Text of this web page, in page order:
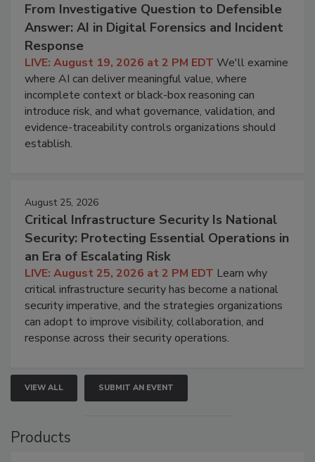
From Investigative Question to Defensible
Answer: AI in Digital Forensics and Incident
Response
LIVE: August 19, 2026 at 2 PM EDT We'll examine
where AI can deliver meaningful value, where
incomplete context or black-box reasoning can
introduce risk, and what governance, validation, and
evidence-traceability controls organizations should
establish.
August 25, 2026
Critical Infrastructure Security Is National
Security: Protecting Essential Operations in
an Era of Escalating Risk
LIVE: August 25, 2026 at 2 PM EDT Learn why
critical infrastructure security has become a national
security imperative, and the strategies organizations
can adopt to improve visibility, collaboration, and
response across their security operations.
VIEW ALL SUBMIT AN EVENT
Products